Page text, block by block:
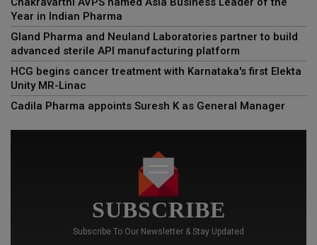
Year in Indian Pharma
Gland Pharma and Neuland Laboratories partner to build
advanced sterile API manufacturing platform
HCG begins cancer treatment with Karnataka's first Elekta
Unity MR-Linac
Cadila Pharma appoints Suresh K as General Manager
SUBSCRIBE
Subscribe To Our Newsletter & Stay Updated